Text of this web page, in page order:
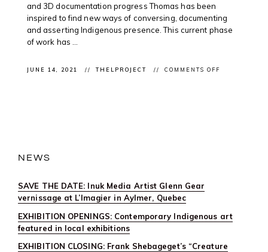
and 3D documentation progress Thomas has been
inspired to find new ways of conversing, documenting
and asserting Indigenous presence. This current phase
of work has ...
JUNE 14, 2021 THELPROJECT COMMENTS OFF
NEWS
SAVE THE DATE: Inuk Media Artist Glenn Gear
vernissage at L’Imagier in Aylmer, Quebec
EXHIBITION OPENINGS: Contemporary Indigenous art
featured in local exhibitions
EXHIBITION CLOSING: Frank Shebageget’s “Creature